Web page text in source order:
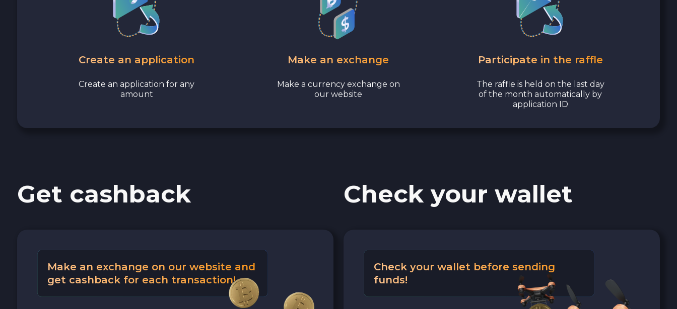
Create an application
Create an application for any
amount
Make an exchange
Make a currency exchange on
our website
Participate in the raffle
The raffle is held on the last day
of the month automatically by
application ID
Get cashback
Make an exchange on our website and
get cashback for each transaction!
Check your wallet
Check your wallet before sending
funds!